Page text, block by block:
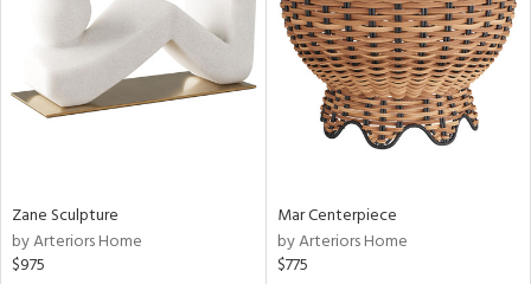
Zane Sculpture
by Arteriors Home
$975
Mar Centerpiece
by Arteriors Home
$775